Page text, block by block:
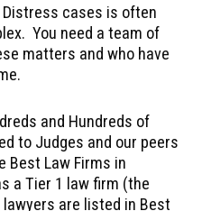
cases is often
You need a team of
matters and who have
and Hundreds of
to Judges and our peers
Best Law Firms in
a Tier 1 law firm (the
are listed in Best